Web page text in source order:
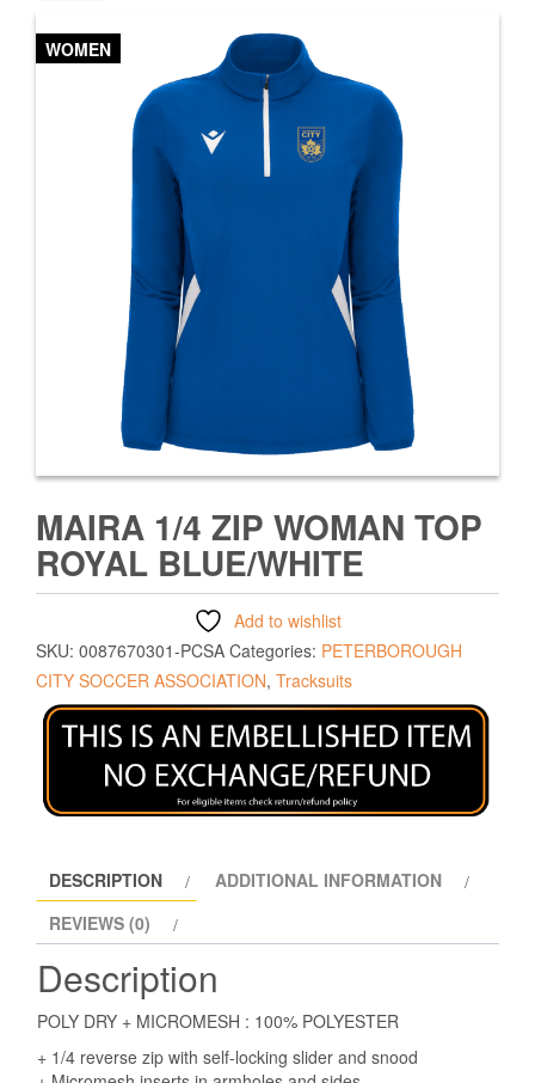
MAIRA 1/4 ZIP WOMAN TOP
ROYAL BLUE/WHITE
WOMEN
Add to wishlist
SKU: 0087670301-PCSA Categories: PETERBOROUGH
CITY SOCCER ASSOCIATION, Tracksuits
DESCRIPTION
ADDITIONAL INFORMATION
REVIEWS (0)
Description
POLY DRY + MICROMESH : 100% POLYESTER
+ 1/4 reverse zip with self-locking slider and snood